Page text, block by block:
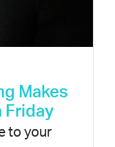
Makes
Friday
to your